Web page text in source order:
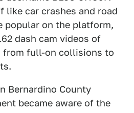
like car crashes and road
popular on the platform,
dash cam videos of
from full-on collisions to
Bernardino County
became aware of the